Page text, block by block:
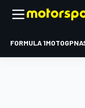
FORMULA 1MOTOGP